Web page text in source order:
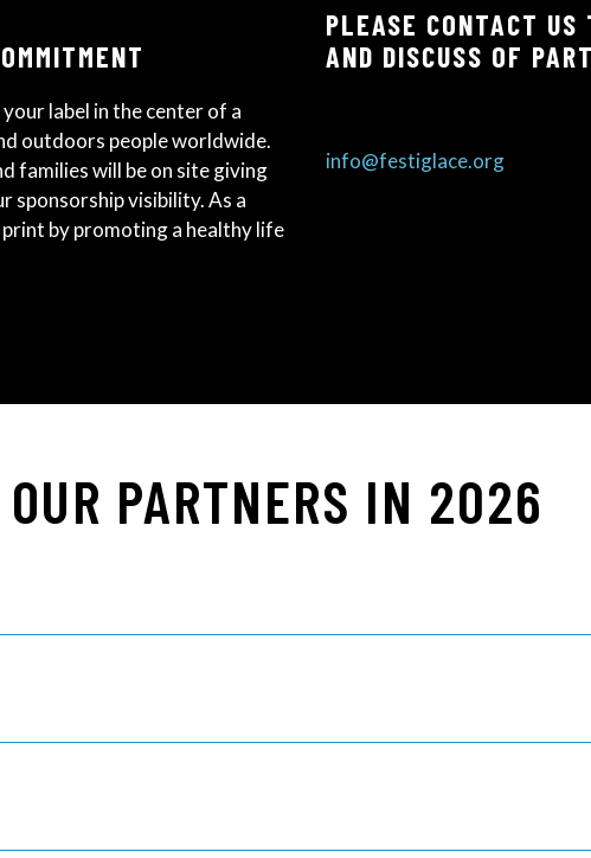
label in the center of a
outdoors people worldwide.
families will be on site giving
sponsorship visibility. As a
print by promoting a healthy life
PLEASE CONTACT US
AND DISCUSS OF
info@festiglace.org
PARTNERS IN 2026